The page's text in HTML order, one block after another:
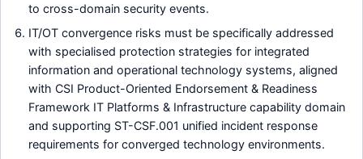
to cross-domain security events.
IT/OT convergence risks must be specifically addressed
with specialised protection strategies for integrated
information and operational technology systems, aligned
with CSI Product-Oriented Endorsement & Readiness
Framework IT Platforms & Infrastructure capability domain
and supporting ST-CSF.001 unified incident response
requirements for converged technology environments.